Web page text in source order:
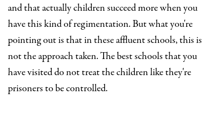
and that actually children succeed more when you
have this kind of regimentation. But what you're
pointing out is that in these affluent schools, this is
not the approach taken. The best schools that you
have visited do not treat the children like they're
prisoners to be controlled.